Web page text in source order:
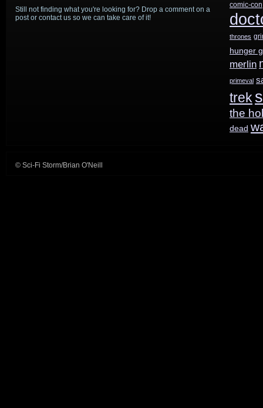
Still not finding what you're looking for? Drop a comment on a
post or contact us so we can take care of it!
comic-con
thrones
hunger
merlin
primeval
trek
the
dead
© Sci-Fi Storm/Brian O'Neill